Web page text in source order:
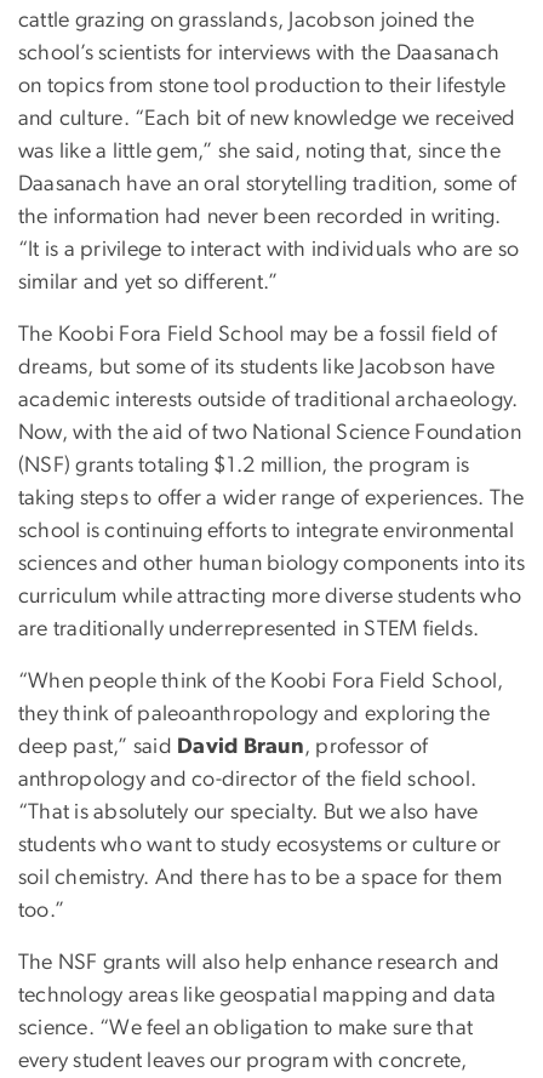
cattle grazing on grasslands, Jacobson joined the
school’s scientists for interviews with the Daasanach
on topics from stone tool production to their lifestyle
and culture. “Each bit of new knowledge we received
was like a little gem,” she said, noting that, since the
Daasanach have an oral storytelling tradition, some of
the information had never been recorded in writing.
“It is a privilege to interact with individuals who are so
similar and yet so different.”
The Koobi Fora Field School may be a fossil field of
dreams, but some of its students like Jacobson have
academic interests outside of traditional archaeology.
Now, with the aid of two National Science Foundation
(NSF) grants totaling $1.2 million, the program is
taking steps to offer a wider range of experiences. The
school is continuing efforts to integrate environmental
sciences and other human biology components into its
curriculum while attracting more diverse students who
are traditionally underrepresented in STEM fields.
“When people think of the Koobi Fora Field School,
they think of paleoanthropology and exploring the
deep past,” said
David Braun, professor of
anthropology and co-director of the field school.
“That is absolutely our specialty. But we also have
students who want to study ecosystems or culture or
soil chemistry. And there has to be a space for them
too.”
The NSF grants will also help enhance research and
technology areas like geospatial mapping and data
science. “We feel an obligation to make sure that
every student leaves our program with concrete,